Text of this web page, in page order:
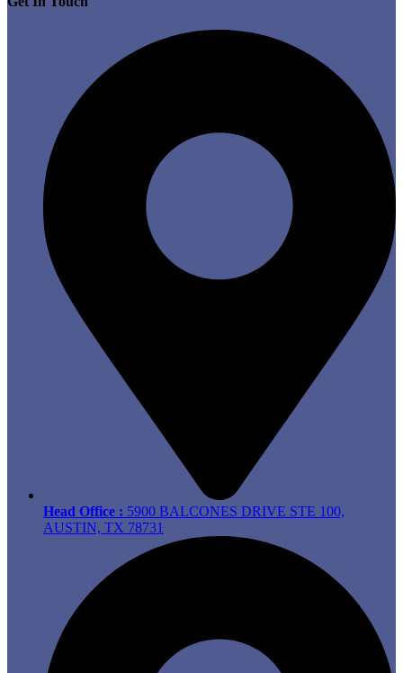
Head Office : 5900 BALCONES DRIVE STE 100,
AUSTIN, TX 78731